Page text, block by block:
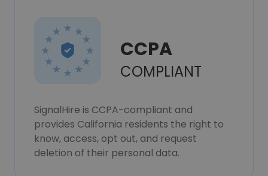
CCPA
COMPLIANT
SignalHire is CCPA-compliant and
provides California residents the right to
know, access, opt out, and request
deletion of their personal data.